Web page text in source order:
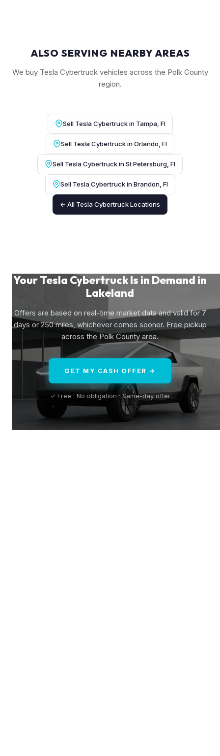
ALSO SERVING NEARBY AREAS
We buy Tesla Cybertruck vehicles across the Polk County
region.
Sell Tesla Cybertruck in Tampa, Fl
Sell Tesla Cybertruck in Orlando, Fl
Sell Tesla Cybertruck in St Petersburg, Fl
Sell Tesla Cybertruck in Brandon, Fl
← All Tesla Cybertruck Locations
Your Tesla Cybertruck Is in Demand in
Lakeland
Offers are based on real-time market data and valid for 7
days or 250 miles, whichever comes sooner. Free pickup
across the Polk County area.
GET MY CASH OFFER →
✓ Free · No obligation · Same-day offer